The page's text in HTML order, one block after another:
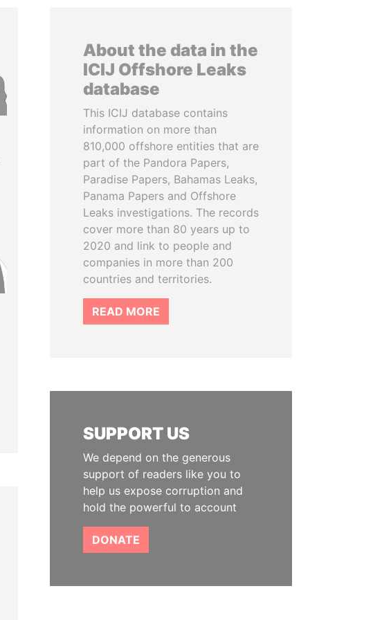
About the data in the
ICIJ Offshore Leaks
database
This ICIJ database contains
information on more than
810,000 offshore entities that are
part of the Pandora Papers,
Paradise Papers, Bahamas Leaks,
Panama Papers and Offshore
Leaks investigations. The records
cover more than 80 years up to
2020 and link to people and
companies in more than 200
countries and territories.
READ MORE
SUPPORT US
We depend on the generous
support of readers like you to
help us expose corruption and
hold the powerful to account
DONATE